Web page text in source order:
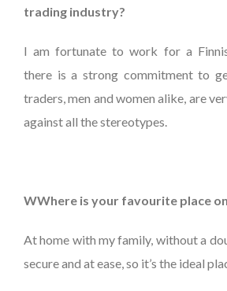
trading industry?
I am fortunate to work for a
there is a strong commitment to
traders, men and women alike, are
against all the stereotypes.
WWhere is your favourite place
At home with my family, without a
secure and at ease, so it’s the ideal